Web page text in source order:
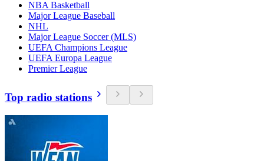
NBA Basketball
Major League Baseball
NHL
Major League Soccer (MLS)
UEFA Champions League
UEFA Europa League
Premier League
Top radio stations